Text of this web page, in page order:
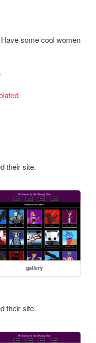
some cool women
their site.
gallery
their site.